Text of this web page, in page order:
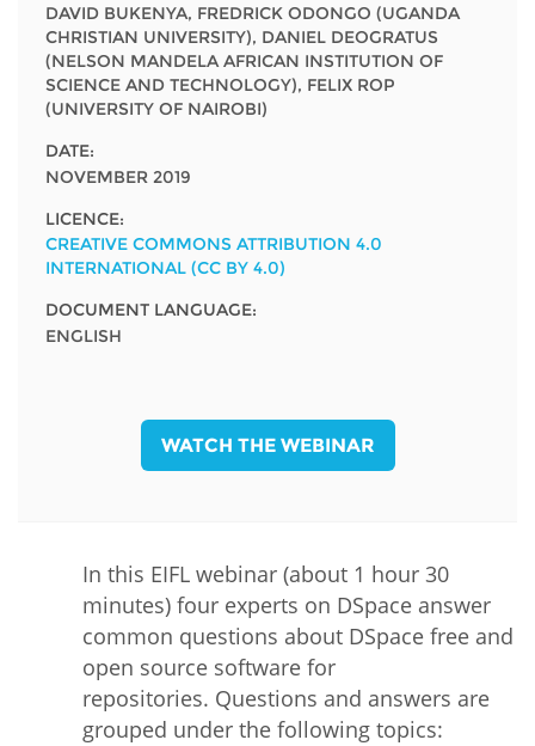
For journalists
DAVID BUKENYA, FREDRICK ODONGO (UGANDA
CHRISTIAN UNIVERSITY), DANIEL DEOGRATUS
(NELSON MANDELA AFRICAN INSTITUTION OF
SCIENCE AND TECHNOLOGY), FELIX ROP
(UNIVERSITY OF NAIROBI)
DATE:
NOVEMBER 2019
LICENCE:
CREATIVE COMMONS ATTRIBUTION 4.0
INTERNATIONAL (CC BY 4.0)
DOCUMENT LANGUAGE:
ENGLISH
WATCH THE WEBINAR
In this EIFL webinar (about 1 hour 30
minutes) four experts on DSpace answer
common questions about DSpace free and
open source software for
repositories. Questions and answers are
grouped under the following topics: